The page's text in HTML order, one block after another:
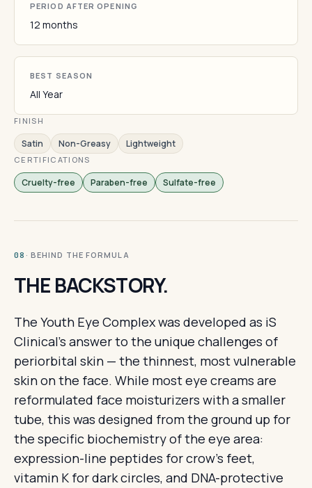
PERIOD AFTER OPENING
12 months
BEST SEASON
All Year
FINISH
Satin Non-Greasy Lightweight
CERTIFICATIONS
Cruelty-free Paraben-free Sulfate-free
08 · BEHIND THE FORMULA
THE BACKSTORY.
The Youth Eye Complex was developed as iS
Clinical's answer to the unique challenges of
periorbital skin — the thinnest, most vulnerable
skin on the face. While most eye creams are
reformulated face moisturizers with a smaller
tube, this was designed from the ground up for
the specific biochemistry of the eye area:
expression-line peptides for crow's feet,
vitamin K for dark circles, and DNA-protective